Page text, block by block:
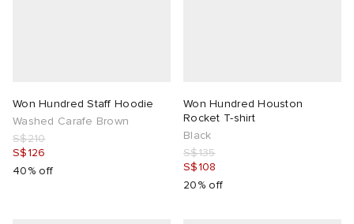
Won Hundred Staff Hoodie
Washed Carafe Brown
S$210
S$126
40% off
Won Hundred Houston
Rocket T-shirt
Black
S$135
S$108
20% off